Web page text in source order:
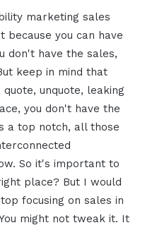
marketing sales
you can have
don't have the sales,
keep in mind that
unquote, leaking
you don't have the
a top notch, all those
So it's important to
place? But I would
focusing on sales in
might not tweak it. It